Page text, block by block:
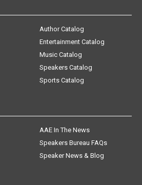
Author Catalog
Entertainment Catalog
Music Catalog
Speakers Catalog
Sports Catalog
AAE In The News
Speakers Bureau FAQs
Speaker News & Blog